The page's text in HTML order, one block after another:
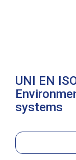
UNI EN
systems